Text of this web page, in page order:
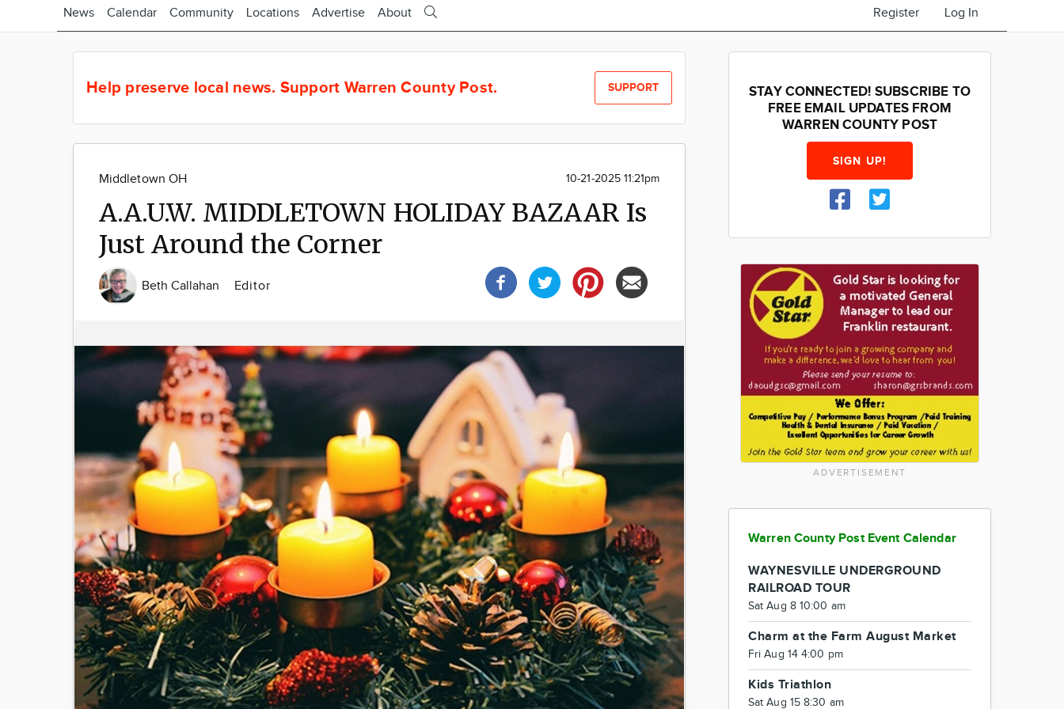
News Calendar Community Locations Advertise About Register Log In
Help preserve local news. Support Warren County Post. SUPPORT
Middletown OH 10-21-2025 11:21pm
A.A.U.W. MIDDLETOWN HOLIDAY BAZAAR Is
Just Around the Corner
Beth Callahan Editor
STAY CONNECTED! SUBSCRIBE TO
FREE EMAIL UPDATES FROM
WARREN COUNTY POST
SIGN UP!
ADVERTISEMENT
Warren County Post Event Calendar
WAYNESVILLE UNDERGROUND
RAILROAD TOUR
Sat Aug 8 10:00 am
Charm at the Farm August Market
Fri Aug 14 4:00 pm
Kids Triathlon
Sat Aug 15 8:30 am